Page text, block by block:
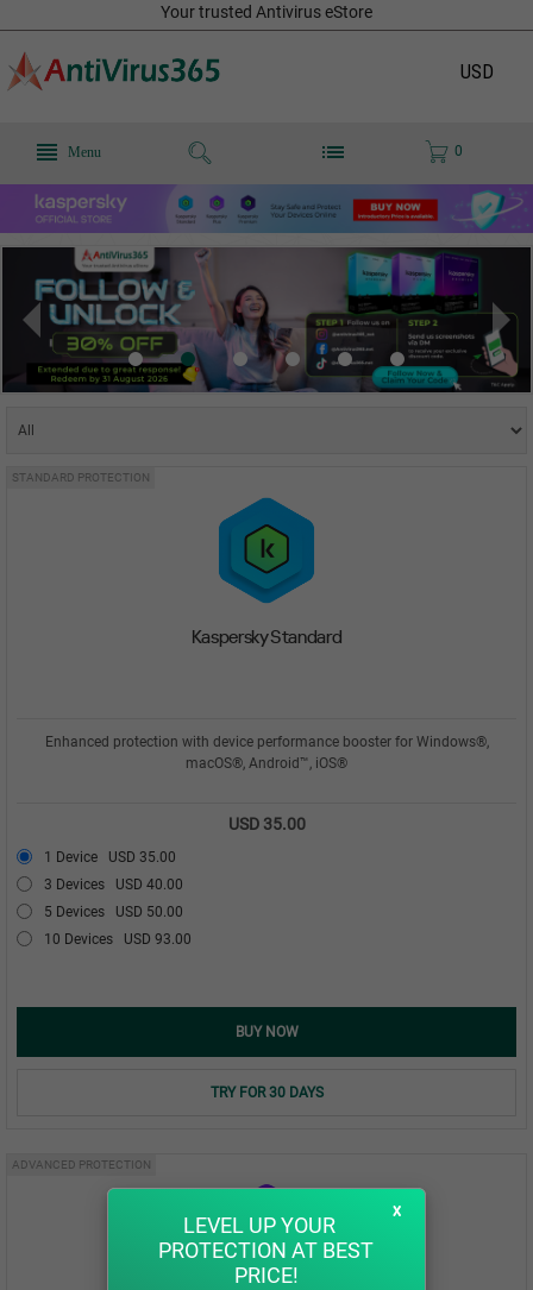
Your trusted Antivirus eStore
0
USD
Menu
STANDARD PROTECTION
Kaspersky Standard
Enhanced protection with device performance booster for Windows®,
macOS®, Android™, iOS®
USD 35.00
1 Device USD 35.00
3 Devices USD 40.00
5 Devices USD 50.00
10 Devices USD 93.00
BUY NOW
TRY FOR 30 DAYS
ADVANCED PROTECTION
x
LEVEL UP YOUR
PROTECTION AT BEST
PRICE!